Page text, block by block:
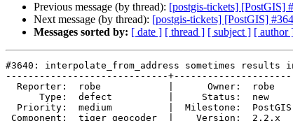
Previous message (by thread): [postgis-tickets] [PostGIS]
Next message (by thread): [postgis-tickets] [PostGIS]
Messages sorted by: [ date ] [ thread ] [ subject ] [ author
#3640: interpolate_from_address sometimes
-----------------------------